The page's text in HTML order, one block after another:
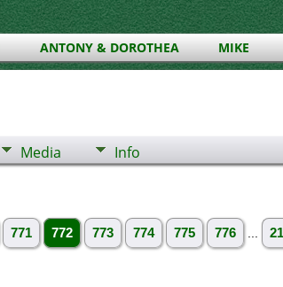
ANTONY & DOROTHEA MIKE
Media Info
771 772 773 774 775 776